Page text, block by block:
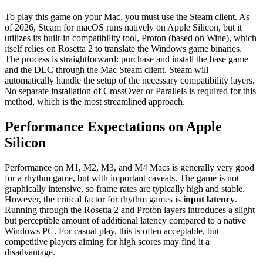
To play this game on your Mac, you must use the Steam client. As
of 2026, Steam for macOS runs natively on Apple Silicon, but it
utilizes its built-in compatibility tool, Proton (based on Wine), which
itself relies on Rosetta 2 to translate the Windows game binaries.
The process is straightforward: purchase and install the base game
and the DLC through the Mac Steam client. Steam will
automatically handle the setup of the necessary compatibility layers.
No separate installation of CrossOver or Parallels is required for this
method, which is the most streamlined approach.
Performance Expectations on Apple
Silicon
Performance on M1, M2, M3, and M4 Macs is generally very good
for a rhythm game, but with important caveats. The game is not
graphically intensive, so frame rates are typically high and stable.
However, the critical factor for rhythm games is input latency.
Running through the Rosetta 2 and Proton layers introduces a slight
but perceptible amount of additional latency compared to a native
Windows PC. For casual play, this is often acceptable, but
competitive players aiming for high scores may find it a
disadvantage.